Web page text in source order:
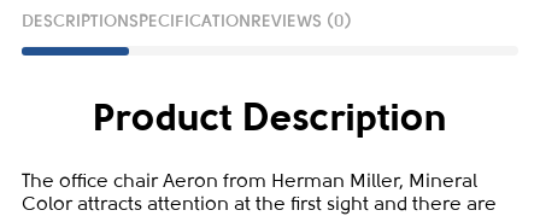
DESCRIPTION SPECIFICATION REVIEWS (0)
Product Description
The office chair Aeron from Herman Miller, Mineral
Color attracts attention at the first sight and there are